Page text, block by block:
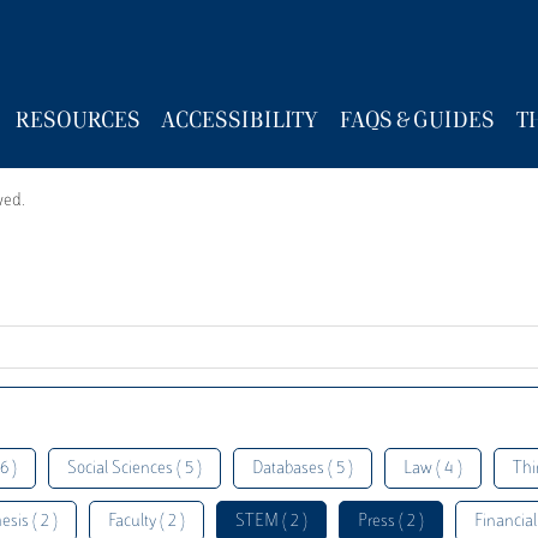
RESOURCES ACCESSIBILITY FAQS & GUIDES
) Social Sciences ( 5 ) Databases ( 5 ) Law ( 4 )
( 2 ) Faculty ( 2 ) STEM ( 2 ) Press ( 2 )